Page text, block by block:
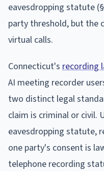
eavesdropping statute
party threshold, but the
virtual calls.
Connecticut's recording
AI meeting recorder
two distinct legal
claim is criminal or civil.
eavesdropping statute,
one party's consent is
telephone recording